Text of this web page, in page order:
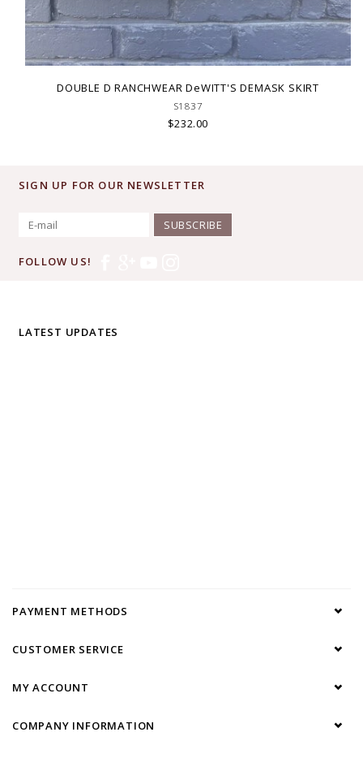
DOUBLE D RANCHWEAR DeWITT'S DEMASK SKIRT
S1837
$232.00
SIGN UP FOR OUR NEWSLETTER
SUBSCRIBE
FOLLOW US!
LATEST UPDATES
PAYMENT METHODS
CUSTOMER SERVICE
MY ACCOUNT
COMPANY INFORMATION